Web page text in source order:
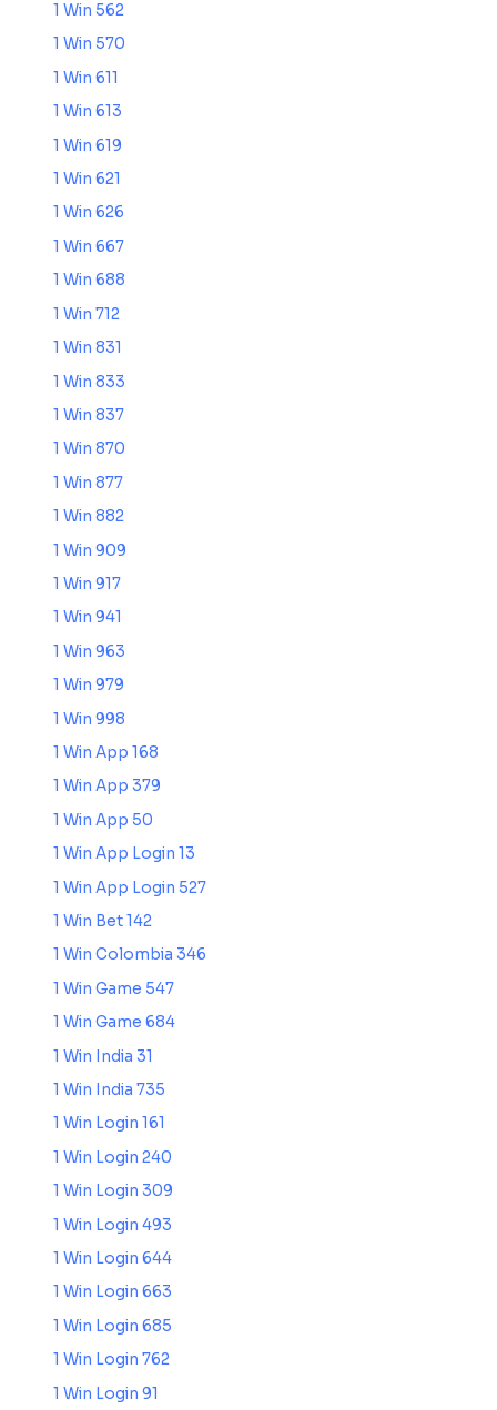
1 Win 562
1 Win 570
1 Win 611
1 Win 613
1 Win 619
1 Win 621
1 Win 626
1 Win 667
1 Win 688
1 Win 712
1 Win 831
1 Win 833
1 Win 837
1 Win 870
1 Win 877
1 Win 882
1 Win 909
1 Win 917
1 Win 941
1 Win 963
1 Win 979
1 Win 998
1 Win App 168
1 Win App 379
1 Win App 50
1 Win App Login 13
1 Win App Login 527
1 Win Bet 142
1 Win Colombia 346
1 Win Game 547
1 Win Game 684
1 Win India 31
1 Win India 735
1 Win Login 161
1 Win Login 240
1 Win Login 309
1 Win Login 493
1 Win Login 644
1 Win Login 663
1 Win Login 685
1 Win Login 762
1 Win Login 91